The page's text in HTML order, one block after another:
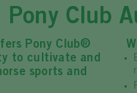
Pony Club
Pony Club®
to cultivate and
sports and